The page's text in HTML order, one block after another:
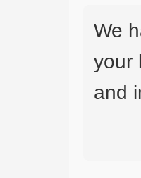
We
your
and